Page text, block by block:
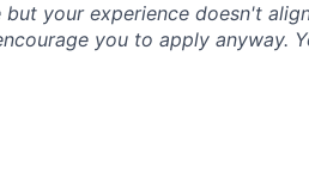
your experience doesn't
you to apply anyway.